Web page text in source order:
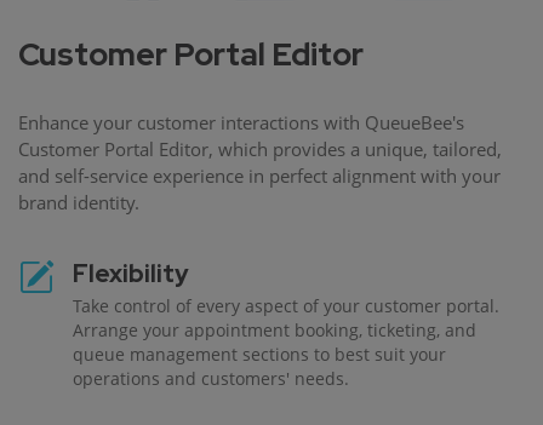
Customer Portal Editor
Enhance your customer interactions with QueueBee's
Customer Portal Editor, which provides a unique, tailored,
and self-service experience in perfect alignment with your
brand identity.
Flexibility
Take control of every aspect of your customer portal.
Arrange your appointment booking, ticketing, and
queue management sections to best suit your
operations and customers' needs.